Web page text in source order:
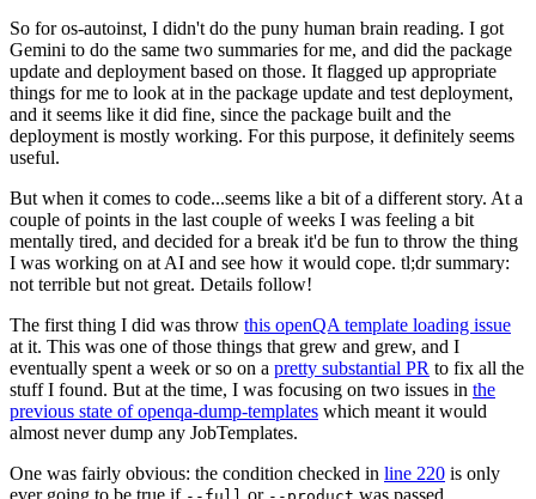
So for os-autoinst, I didn't do the puny human brain reading. I got
Gemini to do the same two summaries for me, and did the package
update and deployment based on those. It flagged up appropriate
things for me to look at in the package update and test deployment,
and it seems like it did fine, since the package built and the
deployment is mostly working. For this purpose, it definitely seems
useful.
But when it comes to code...seems like a bit of a different story. At a
couple of points in the last couple of weeks I was feeling a bit
mentally tired, and decided for a break it'd be fun to throw the thing
I was working on at AI and see how it would cope. tl;dr summary:
not terrible but not great. Details follow!
The first thing I did was throw this openQA template loading issue
at it. This was one of those things that grew and grew, and I
eventually spent a week or so on a pretty substantial PR to fix all the
stuff I found. But at the time, I was focusing on two issues in the
previous state of openqa-dump-templates which meant it would
almost never dump any JobTemplates.
One was fairly obvious: the condition checked in line 220 is only
ever going to be true if
or was passed.